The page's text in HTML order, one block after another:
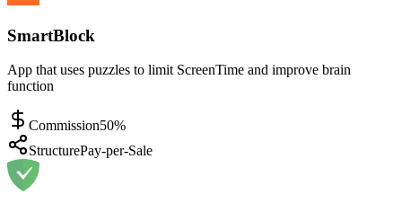
SmartBlock
App that uses puzzles to limit ScreenTime and improve brain
function
Commission50%
StructurePay-per-Sale